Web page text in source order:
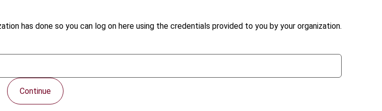
has done so you can log on here using the credentials provided to you by your organization.
Continue